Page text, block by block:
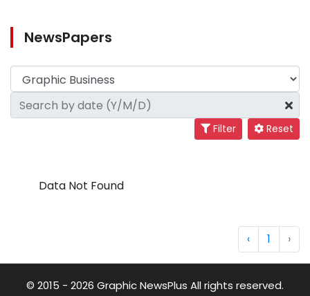
NewsPapers
Filter Reset
Data Not Found
‹ 1 ›
© 2015 - 2026 Graphic NewsPlus All rights reserved.